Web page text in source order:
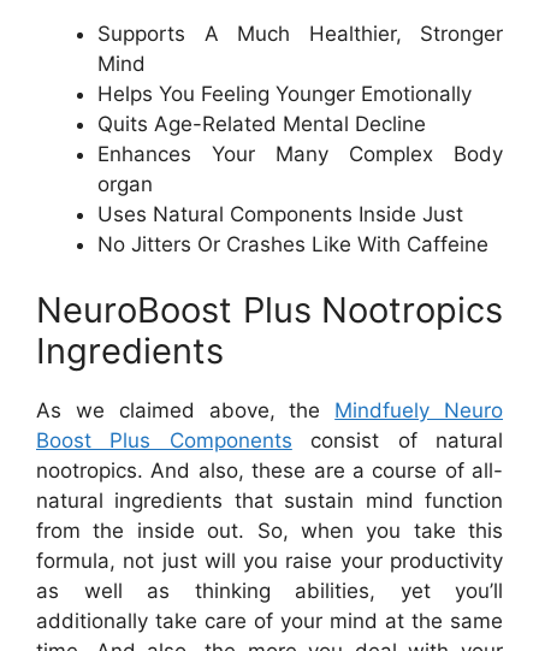
Supports A Much Healthier, Stronger
Mind
Helps You Feeling Younger Emotionally
Quits Age-Related Mental Decline
Enhances Your Many Complex Body
organ
Uses Natural Components Inside Just
No Jitters Or Crashes Like With Caffeine
NeuroBoost Plus Nootropics
Ingredients
As we claimed above, the Mindfuely Neuro
Boost Plus Components consist of natural
nootropics. And also, these are a course of all-
natural ingredients that sustain mind function
from the inside out. So, when you take this
formula, not just will you raise your productivity
as well as thinking abilities, yet you’ll
additionally take care of your mind at the same